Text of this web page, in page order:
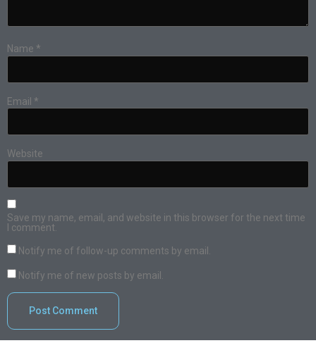
Name *
Email *
Website
Save my name, email, and website in this browser for the next time
I comment.
Notify me of follow-up comments by email.
Notify me of new posts by email.